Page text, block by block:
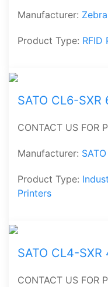
Manufacturer: Zebra
Product Type: RFID
SATO CL6-
CONTACT US FOR
Manufacturer: SATO
Product Type:
Printers
SATO CL4-
CONTACT US FOR